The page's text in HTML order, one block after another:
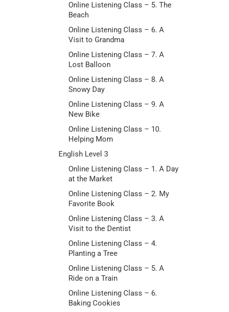
Online Listening Class – 5. The
Beach
Online Listening Class – 6. A
Visit to Grandma
Online Listening Class – 7. A
Lost Balloon
Online Listening Class – 8. A
Snowy Day
Online Listening Class – 9. A
New Bike
Online Listening Class – 10.
Helping Mom
English Level 3
Online Listening Class – 1. A Day
at the Market
Online Listening Class – 2. My
Favorite Book
Online Listening Class – 3. A
Visit to the Dentist
Online Listening Class – 4.
Planting a Tree
Online Listening Class – 5. A
Ride on a Train
Online Listening Class – 6.
Baking Cookies